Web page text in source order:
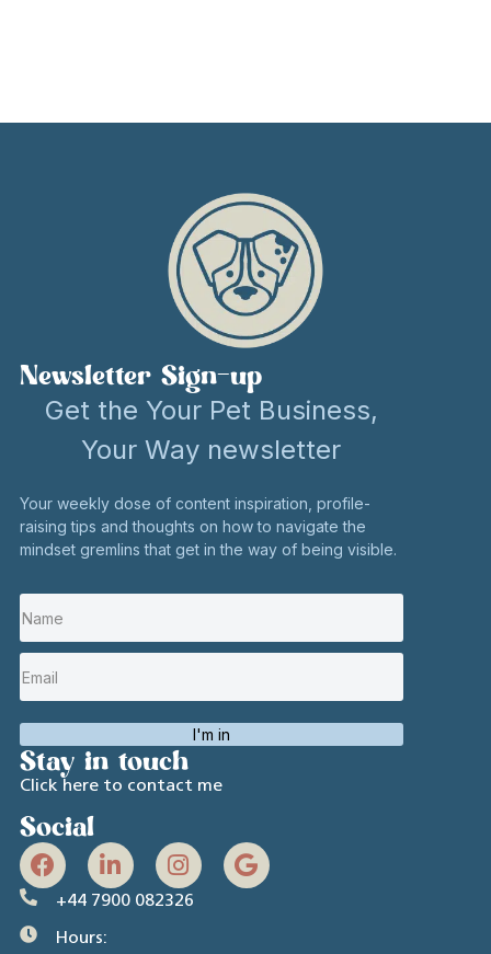
Newsletter Sign-up
Get the Your Pet Business,
Your Way newsletter
Your weekly dose of content inspiration, profile-
raising tips and thoughts on how to navigate the
mindset gremlins that get in the way of being visible.
I'm in
Stay in touch
Click here to contact me
Social
+44 7900 082326
Hours: